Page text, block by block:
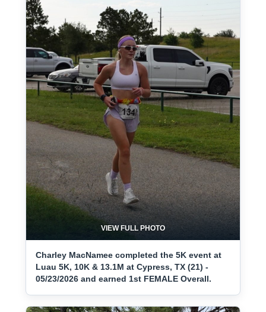
VIEW FULL PHOTO
Charley MacNamee completed the 5K event at
Luau 5K, 10K & 13.1M at Cypress, TX (21) -
05/23/2026 and earned 1st FEMALE Overall.